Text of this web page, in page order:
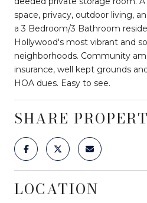
space, privacy, outdoor living,
a 3 Bedroom/3 Bathroom
Hollywood's most vibrant and
neighborhoods. Community
insurance, well kept grounds
HOA dues. Easy to see.
SHARE
LOCATION